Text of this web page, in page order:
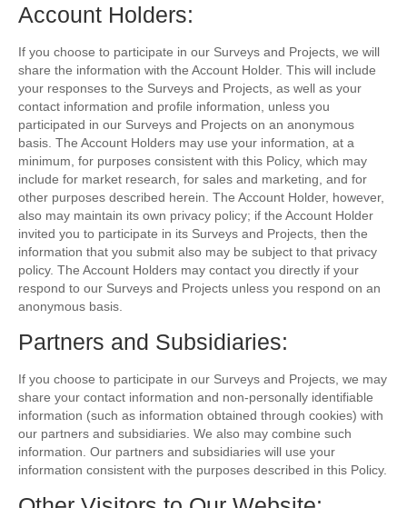
Account Holders:
If you choose to participate in our Surveys and Projects, we will
share the information with the Account Holder. This will include
your responses to the Surveys and Projects, as well as your
contact information and profile information, unless you
participated in our Surveys and Projects on an anonymous
basis. The Account Holders may use your information, at a
minimum, for purposes consistent with this Policy, which may
include for market research, for sales and marketing, and for
other purposes described herein. The Account Holder, however,
also may maintain its own privacy policy; if the Account Holder
invited you to participate in its Surveys and Projects, then the
information that you submit also may be subject to that privacy
policy. The Account Holders may contact you directly if your
respond to our Surveys and Projects unless you respond on an
anonymous basis.
Partners and Subsidiaries:
If you choose to participate in our Surveys and Projects, we may
share your contact information and non-personally identifiable
information (such as information obtained through cookies) with
our partners and subsidiaries. We also may combine such
information. Our partners and subsidiaries will use your
information consistent with the purposes described in this Policy.